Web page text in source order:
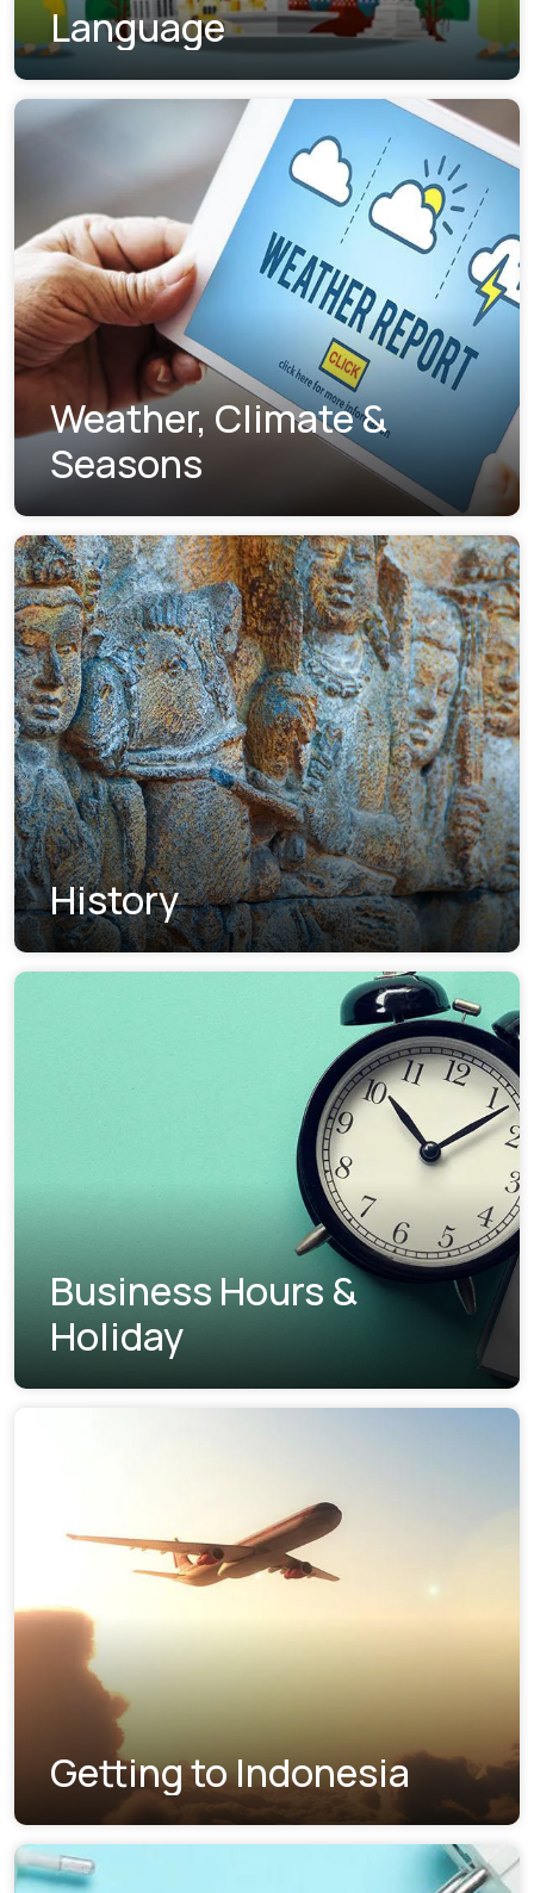
Language
Weather, Climate &
Seasons
History
Business Hours &
Holiday
Getting to Indonesia